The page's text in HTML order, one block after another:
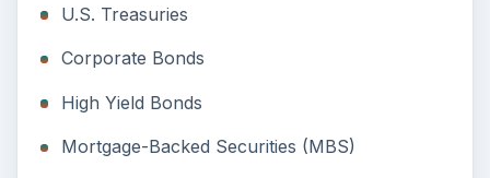
U.S. Treasuries
Corporate Bonds
High Yield Bonds
Mortgage-Backed Securities (MBS)